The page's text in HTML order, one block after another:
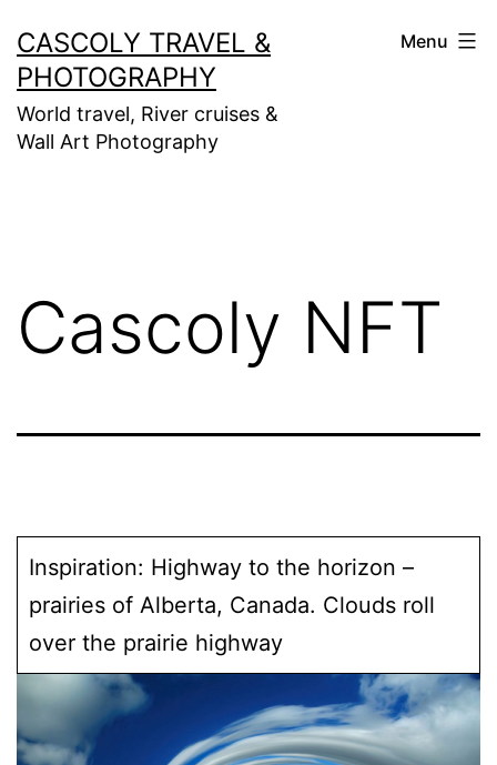
to
content
CASCOLY TRAVEL &
PHOTOGRAPHY
World travel, River cruises &
Wall Art Photography
Menu
Cascoly NFT
Inspiration: Highway to the horizon –
prairies of Alberta, Canada. Clouds roll
over the prairie highway